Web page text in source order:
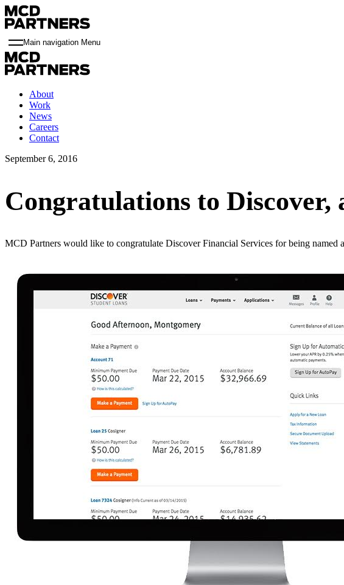
Main navigation Menu
About
Work
News
Careers
Contact
September 6, 2016
Congratulations to Discover,
MCD Partners would like to congratulate Discover Financial Services for being